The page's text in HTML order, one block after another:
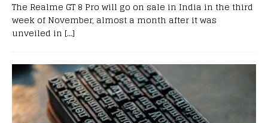
The Realme GT 8 Pro will go on sale in India in the third
week of November, almost a month after it was
unveiled in […]